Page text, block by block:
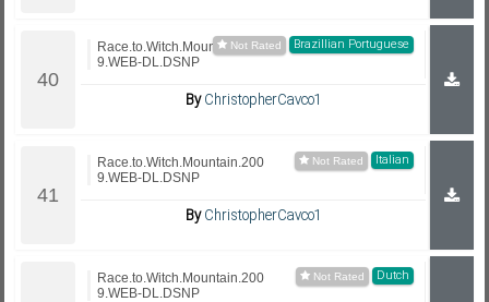
Brazillian Portuguese
Race.to.Witch.Mountain.200
9.WEB-DL.DSNP
ByChristopherCavco1
Italian
Race.to.Witch.Mountain.200
9.WEB-DL.DSNP
ByChristopherCavco1
Dutch
Race.to.Witch.Mountain.200
9.WEB-DL.DSNP